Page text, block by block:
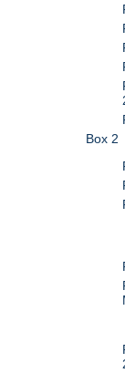
Box 2